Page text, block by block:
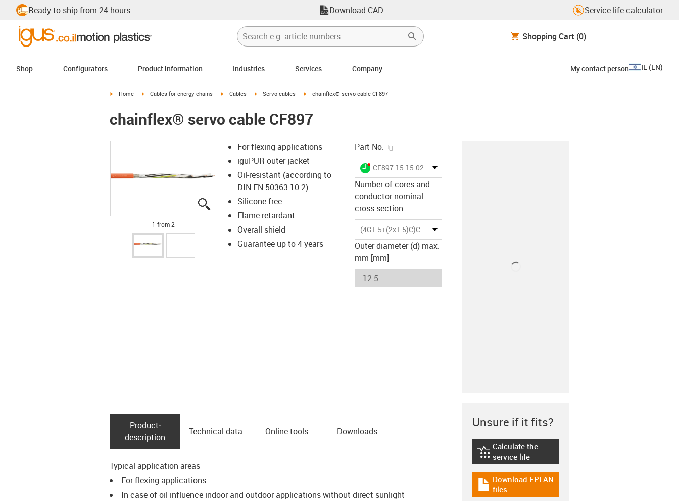
Ready to ship from 24 hours Download CAD Service life calculator
Shopping Cart (0)
Shop Configurators Product information Industries Services Company My contact person IL (EN)
igus-icon-arrow-right
Home igus-icon-arrow-right
Cables for energy chains igus-icon-arrow-right
Cables igus-icon-arrow-right
Servo cables igus-icon-arrow-right
chainflex® servo cable CF897
chainflex® servo cable CF897
igus-icon-lupe
igus-icon-lupe
1 from 2
For flexing applications
iguPUR outer jacket
Oil-resistant (according to
DIN EN 50363-10-2)
Silicone-free
Flame retardant
Overall shield
Guarantee up to 4 years
Part No.
igus-icon-lieferzeit-dot
CF897.15.15.02.01
Number of cores and
conductor nominal
cross-section
(4G1.5+(2x1.5)C)C
Outer diameter (d) max.
mm [mm]
Product­
description
Technical data Online tools Downloads
Typical application areas
For flexing applications
In case of oil influence indoor and outdoor applications without direct sunlight
Unsure if it fits?
igus-icon-lebensdauerrechner
Calculate the
service life
igus-icon-download-plan
Download EPLAN
files